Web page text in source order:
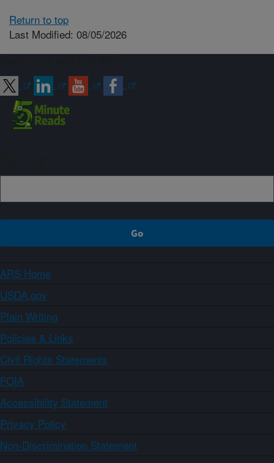
Return to top
Last Modified: 08/05/2026
ARS Home
USDA.gov
Plain Writing
Policies & Links
Civil Rights Statements
FOIA
Accessibility Statement
Privacy Policy
Non-Discrimination Statement